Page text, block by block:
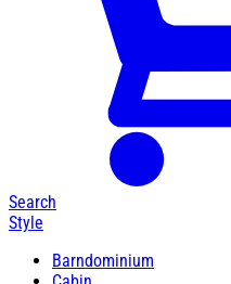
Search
Style
Barndominium